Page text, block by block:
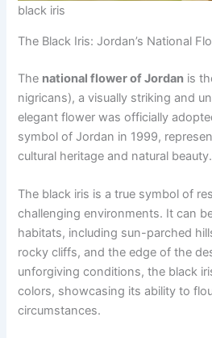
black iris
The Black Iris: Jordan’s National
The national flower of Jordan is
nigricans), a visually striking and
elegant flower was officially
symbol of Jordan in 1999,
cultural heritage and natural beauty.
The black iris is a true symbol of
challenging environments. It can
habitats, including sun-parched
rocky cliffs, and the edge of the
unforgiving conditions, the black
colors, showcasing its ability to
circumstances.